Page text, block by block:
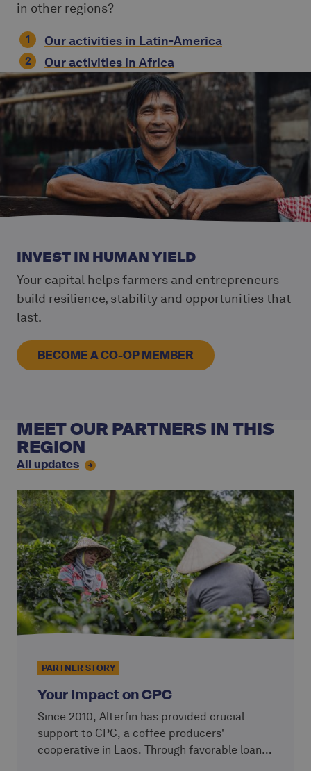
in other regions?
Our activities in Latin-America
Our activities in Africa
INVEST IN HUMAN YIELD
Your capital helps farmers and entrepreneurs
build resilience, stability and opportunities that
last.
BECOME A CO-OP MEMBER
MEET OUR PARTNERS IN THIS
REGION
All updates
PARTNER STORY
Your Impact on CPC
Since 2010, Alterfin has provided crucial
support to CPC, a coffee producers'
cooperative in Laos. Through favorable loans